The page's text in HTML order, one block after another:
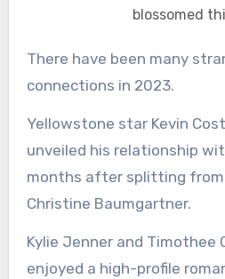
blossomed
There have been many strange celebrity love
connections in 2023.
Yellowstone star Kevin
unveiled his relationship
months after splitting
Christine Baumgartner.
Kylie Jenner and Timothee
enjoyed a high-profile